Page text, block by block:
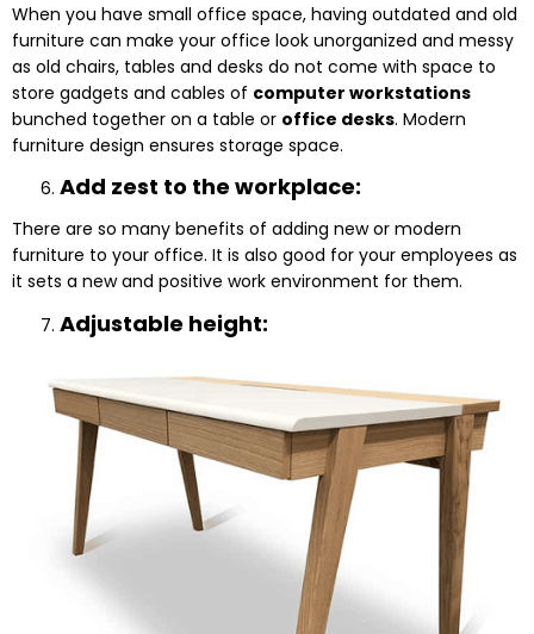
When you have small office space, having outdated and old
furniture can make your office look unorganized and messy
as old chairs, tables and desks do not come with space to
store gadgets and cables of computer workstations
bunched together on a table or office desks. Modern
furniture design ensures storage space.
Add zest to the workplace:
There are so many benefits of adding new or modern
furniture to your office. It is also good for your employees as
it sets a new and positive work environment for them.
Adjustable height: